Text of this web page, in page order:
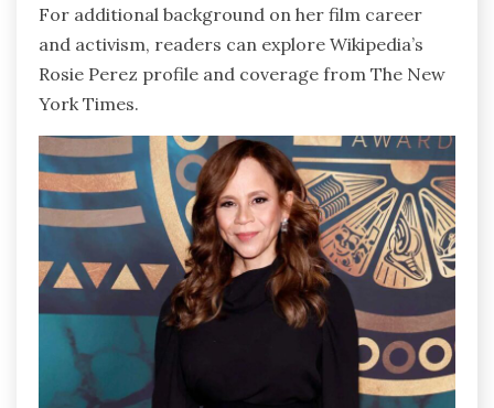
For additional background on her film career
and activism, readers can explore Wikipedia’s
Rosie Perez profile and coverage from The New
York Times.